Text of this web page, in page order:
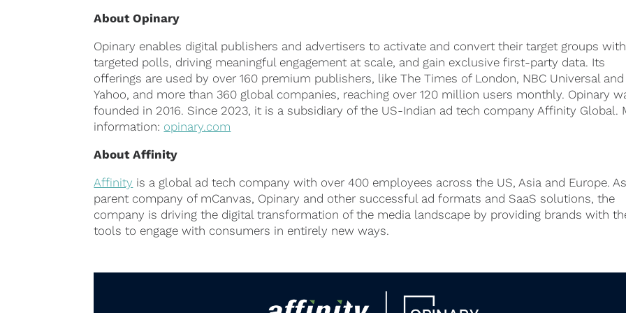
AboutOpinary
Opinary enables digital publishers and advertisers to activate and convert their target groups with
targeted polls, driving meaningful engagement at scale, and gain exclusive first-party data. Its
offerings are used by over 160 premium publishers, like The Times of London, NBC Universal and
Yahoo, and more than 360 global companies, reaching over 120 million users monthly. Opinary
founded in 2016. Since 2023, it is a subsidiary of the US-Indian ad tech company Affinity Global.
information: opinary.com
AboutAffinity
Affinity is a global ad tech company with over 400 employees across the US, Asia and Europe.
parent company of mCanvas, Opinary and other successful ad formats and SaaS solutions, the
company is driving the digital transformation of the media landscape by providing brands with
tools to engage with consumers in entirely new ways.